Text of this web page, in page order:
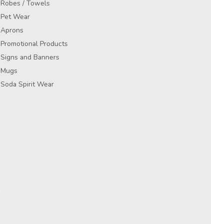
Robes / Towels
Pet Wear
Aprons
Promotional Products
Signs and Banners
Mugs
Soda Spirit Wear